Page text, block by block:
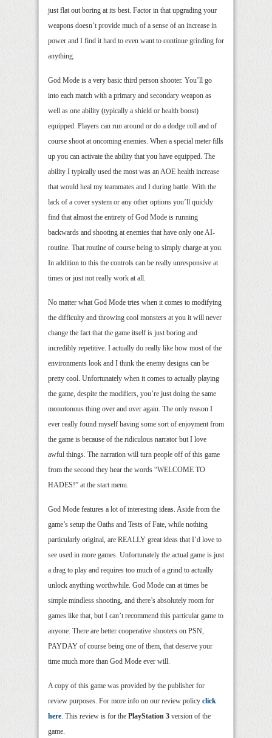
just flat out boring at its best. Factor in that upgrading your
weapons doesn’t provide much of a sense of an increase in
power and I find it hard to even want to continue grinding for
anything.
God Mode is a very basic third person shooter. You’ll go
into each match with a primary and secondary weapon as
well as one ability (typically a shield or health boost)
equipped. Players can run around or do a dodge roll and of
course shoot at oncoming enemies. When a special meter fills
up you can activate the ability that you have equipped. The
ability I typically used the most was an AOE health increase
that would heal my teammates and I during battle. With the
lack of a cover system or any other options you’ll quickly
find that almost the entirety of God Mode is running
backwards and shooting at enemies that have only one AI-
routine. That routine of course being to simply charge at you.
In addition to this the controls can be really unresponsive at
times or just not really work at all.
No matter what God Mode tries when it comes to modifying
the difficulty and throwing cool monsters at you it will never
change the fact that the game itself is just boring and
incredibly repetitive. I actually do really like how most of the
environments look and I think the enemy designs can be
pretty cool. Unfortunately when it comes to actually playing
the game, despite the modifiers, you’re just doing the same
monotonous thing over and over again. The only reason I
ever really found myself having some sort of enjoyment from
the game is because of the ridiculous narrator but I love
awful things. The narration will turn people off of this game
from the second they hear the words “WELCOME TO
HADES!” at the start menu.
God Mode features a lot of interesting ideas. Aside from the
game’s setup the Oaths and Tests of Fate, while nothing
particularly original, are REALLY great ideas that I’d love to
see used in more games. Unfortunately the actual game is just
a drag to play and requires too much of a grind to actually
unlock anything worthwhile. God Mode can at times be
simple mindless shooting, and there’s absolutely room for
games like that, but I can’t recommend this particular game to
anyone. There are better cooperative shooters on PSN,
PAYDAY of course being one of them, that deserve your
time much more than God Mode ever will.
A copy of this game was provided by the publisher for
review purposes. For more info on our review policy click
here. This review is for the PlayStation 3 version of the
game.